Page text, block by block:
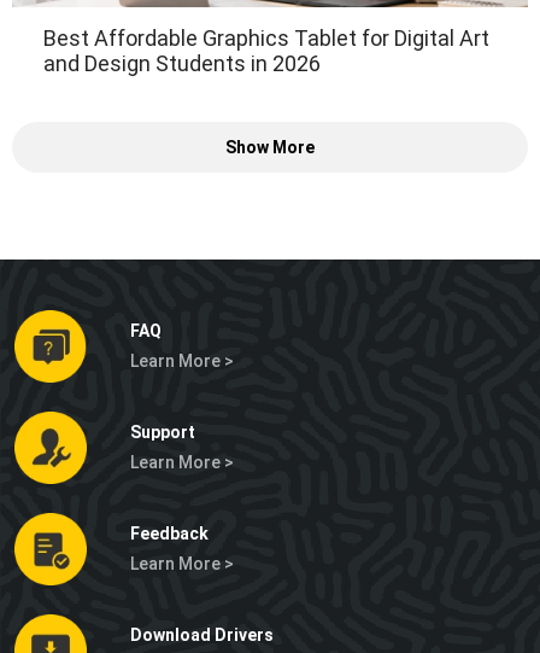
Best Affordable Graphics Tablet for Digital Art
and Design Students in 2026
Show More
FAQ
Learn More >
Support
Learn More >
Feedback
Learn More >
Download Drivers